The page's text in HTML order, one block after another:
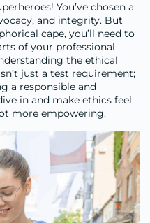
You’ve chosen a
and integrity. But
cape, you’ll need to
of your professional
the ethical
just a test requirement;
a responsible and
in and make ethics feel
more empowering.